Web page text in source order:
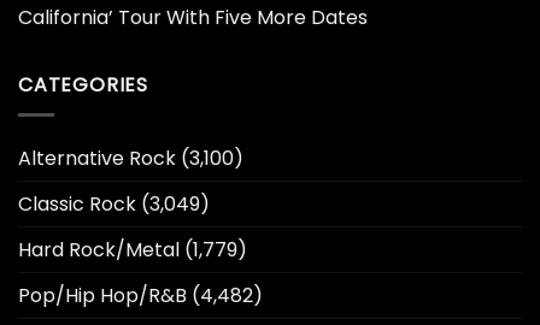
California’ Tour With Five More Dates
CATEGORIES
Alternative Rock (3,100)
Classic Rock (3,049)
Hard Rock/Metal (1,779)
Pop/Hip Hop/R&B (4,482)